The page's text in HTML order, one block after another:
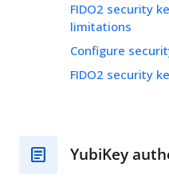
FIDO2 security
limitations
Configure
FIDO2 security
YubiKey